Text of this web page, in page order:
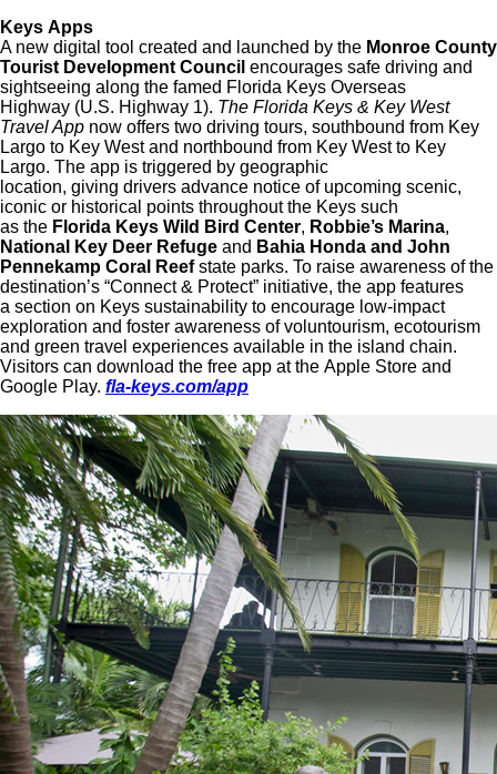
Keys Apps
A new digital tool created and launched by the Monroe County
Tourist Development Council encourages safe driving and
sightseeing along the famed Florida Keys Overseas
Highway (U.S. Highway 1). The Florida Keys & Key West
Travel App now offers two driving tours, southbound from Key
Largo to Key West and northbound from Key West to Key
Largo. The app is triggered by geographic
location, giving drivers advance notice of upcoming scenic,
iconic or historical points throughout the Keys such
as the Florida Keys Wild Bird Center, Robbie’s Marina,
National Key Deer Refuge and Bahia Honda and John
Pennekamp Coral Reefstate parks. To raise awareness of the
destination’s “Connect & Protect” initiative, the app features
a section on Keys sustainability to encourage low-impact
exploration and foster awareness of voluntourism, ecotourism
and green travel experiences available in the island chain.
Visitors can download the free app at the Apple Store and
Google Play. fla-keys.com/app